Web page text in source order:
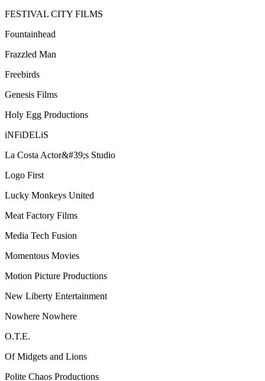
FESTIVAL CITY FILMS
Fountainhead
Frazzled Man
Freebirds
Genesis Films
Holy Egg Productions
iNFiDELiS
La Costa Actor&#39;s Studio
Logo First
Lucky Monkeys United
Meat Factory Films
Media Tech Fusion
Momentous Movies
Motion Picture Productions
New Liberty Entertainment
Nowhere Nowhere
O.T.E.
Of Midgets and Lions
Polite Chaos Productions